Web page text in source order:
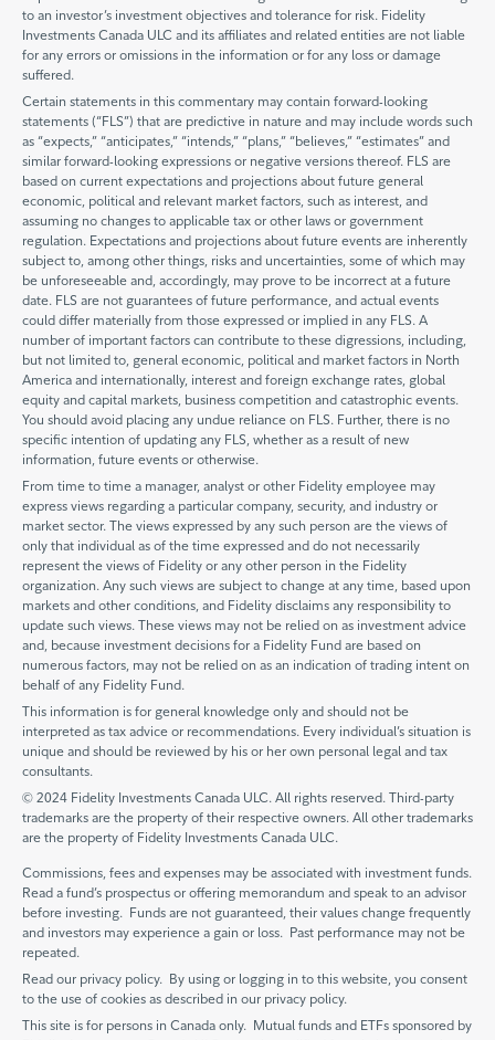
to an investor’s investment objectives and tolerance for risk. Fidelity
Investments Canada ULC and its affiliates and related entities are not liable
for any errors or omissions in the information or for any loss or damage
suffered.
Certain statements in this commentary may contain forward-looking
statements (“FLS”) that are predictive in nature and may include words such
as “expects,” “anticipates,” “intends,” “plans,” “believes,” “estimates” and
similar forward-looking expressions or negative versions thereof. FLS are
based on current expectations and projections about future general
economic, political and relevant market factors, such as interest, and
assuming no changes to applicable tax or other laws or government
regulation. Expectations and projections about future events are inherently
subject to, among other things, risks and uncertainties, some of which may
be unforeseeable and, accordingly, may prove to be incorrect at a future
date. FLS are not guarantees of future performance, and actual events
could differ materially from those expressed or implied in any FLS. A
number of important factors can contribute to these digressions, including,
but not limited to, general economic, political and market factors in North
America and internationally, interest and foreign exchange rates, global
equity and capital markets, business competition and catastrophic events.
You should avoid placing any undue reliance on FLS. Further, there is no
specific intention of updating any FLS, whether as a result of new
information, future events or otherwise.
From time to time a manager, analyst or other Fidelity employee may
express views regarding a particular company, security, and industry or
market sector. The views expressed by any such person are the views of
only that individual as of the time expressed and do not necessarily
represent the views of Fidelity or any other person in the Fidelity
organization. Any such views are subject to change at any time, based upon
markets and other conditions, and Fidelity disclaims any responsibility to
update such views. These views may not be relied on as investment advice
and, because investment decisions for a Fidelity Fund are based on
numerous factors, may not be relied on as an indication of trading intent on
behalf of any Fidelity Fund.
This information is for general knowledge only and should not be
interpreted as tax advice or recommendations. Every individual’s situation is
unique and should be reviewed by his or her own personal legal and tax
consultants.
© 2024 Fidelity Investments Canada ULC. All rights reserved. Third-party
trademarks are the property of their respective owners. All other trademarks
are the property of Fidelity Investments Canada ULC.
Commissions, fees and expenses may be associated with investment funds.
Read a fund’s prospectus or offering memorandum and speak to an advisor
before investing. Funds are not guaranteed, their values change frequently
and investors may experience a gain or loss. Past performance may not be
repeated.
Read our privacy policy. By using or logging in to this website, you consent
to the use of cookies as described in our privacy policy.
This site is for persons in Canada only. Mutual funds and ETFs sponsored by